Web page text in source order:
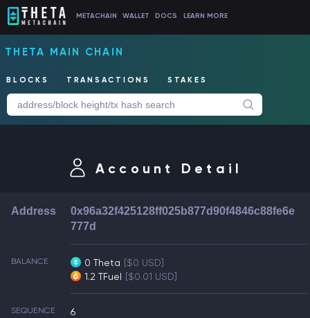
METACHAIN WALLET DOCS LEARN MORE
THETA MAIN CHAIN
BLOCKS TRANSACTIONS STAKES
Account Detail
Address
0x96a32f425128ff025b877d90f4846c88fe6e
777d
BALANCE 0 Theta [$0 USD]
1.2 TFuel [$0.01 USD]
SEQUENCE 6